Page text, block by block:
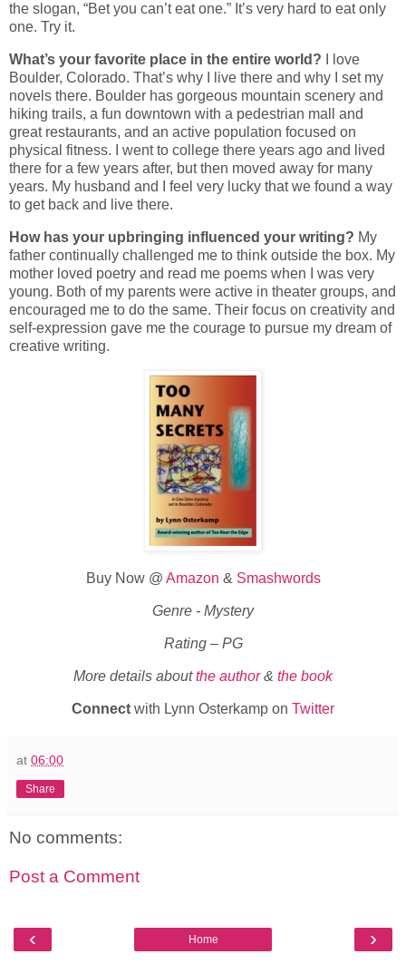
the slogan, “Bet you can’t eat one.” It’s very hard to eat only
one. Try it.
What’s your favorite place in the entire world?
I love
Boulder, Colorado. That’s why I live there and why I set my
novels there. Boulder has gorgeous mountain scenery and
hiking trails, a fun downtown with a pedestrian mall and
great restaurants, and an active population focused on
physical fitness. I went to college there years ago and lived
there for a few years after, but then moved away for many
years. My husband and I feel very lucky that we found a way
to get back and live there.
How has your upbringing influenced your writing? My
father continually challenged me to think outside the box. My
mother loved poetry and read me poems when I was very
young. Both of my parents were active in theater groups, and
encouraged me to do the same. Their focus on creativity and
self-expression gave me the courage to pursue my dream of
creative writing.
Buy Now @ Amazon & Smashwords
Genre - Mystery
Rating – PG
More details aboutthe author& the book
Connect with Lynn Osterkamp on Twitter
at 06:00
Share
No comments:
Post a Comment
‹ ›
Home